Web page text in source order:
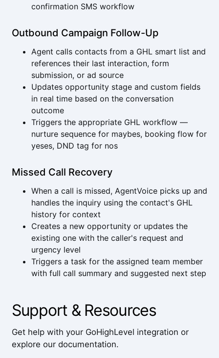
confirmation SMS workflow
Outbound Campaign Follow-Up
Agent calls contacts from a GHL smart list and
references their last interaction, form
submission, or ad source
Updates opportunity stage and custom fields
in real time based on the conversation
outcome
Triggers the appropriate GHL workflow —
nurture sequence for maybes, booking flow for
yeses, DND tag for nos
Missed Call Recovery
When a call is missed, AgentVoice picks up and
handles the inquiry using the contact's GHL
history for context
Creates a new opportunity or updates the
existing one with the caller's request and
urgency level
Triggers a task for the assigned team member
with full call summary and suggested next step
Support & Resources
Get help with your GoHighLevel integration or
explore our documentation.